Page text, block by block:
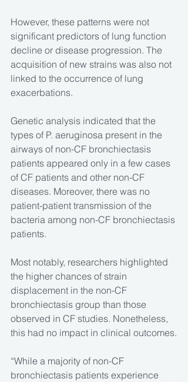
However, these patterns were not
significant predictors of lung function
decline or disease progression. The
acquisition of new strains was also not
linked to the occurrence of lung
exacerbations.
Genetic analysis indicated that the
types of P. aeruginosa present in the
airways of non-CF bronchiectasis
patients appeared only in a few cases
of CF patients and other non-CF
diseases. Moreover, there was no
patient-patient transmission of the
bacteria among non-CF bronchiectasis
patients.
Most notably, researchers highlighted
the higher chances of strain
displacement in the non-CF
bronchiectasis group than those
observed in CF studies. Nonetheless,
this had no impact in clinical outcomes.
“While a majority of non-CF
bronchiectasis patients experience